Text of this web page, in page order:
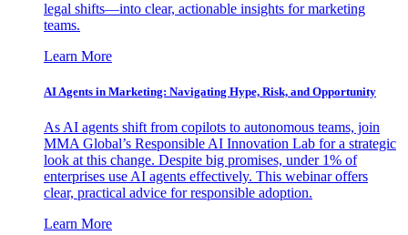
legal shifts—into clear, actionable insights for marketing
teams.
Learn More
AI Agents in Marketing: Navigating Hype, Risk, and Opportunity
As AI agents shift from copilots to autonomous teams, join
MMA Global’s Responsible AI Innovation Lab for a strategic
look at this change. Despite big promises, under 1% of
enterprises use AI agents effectively. This webinar offers
clear, practical advice for responsible adoption.
Learn More